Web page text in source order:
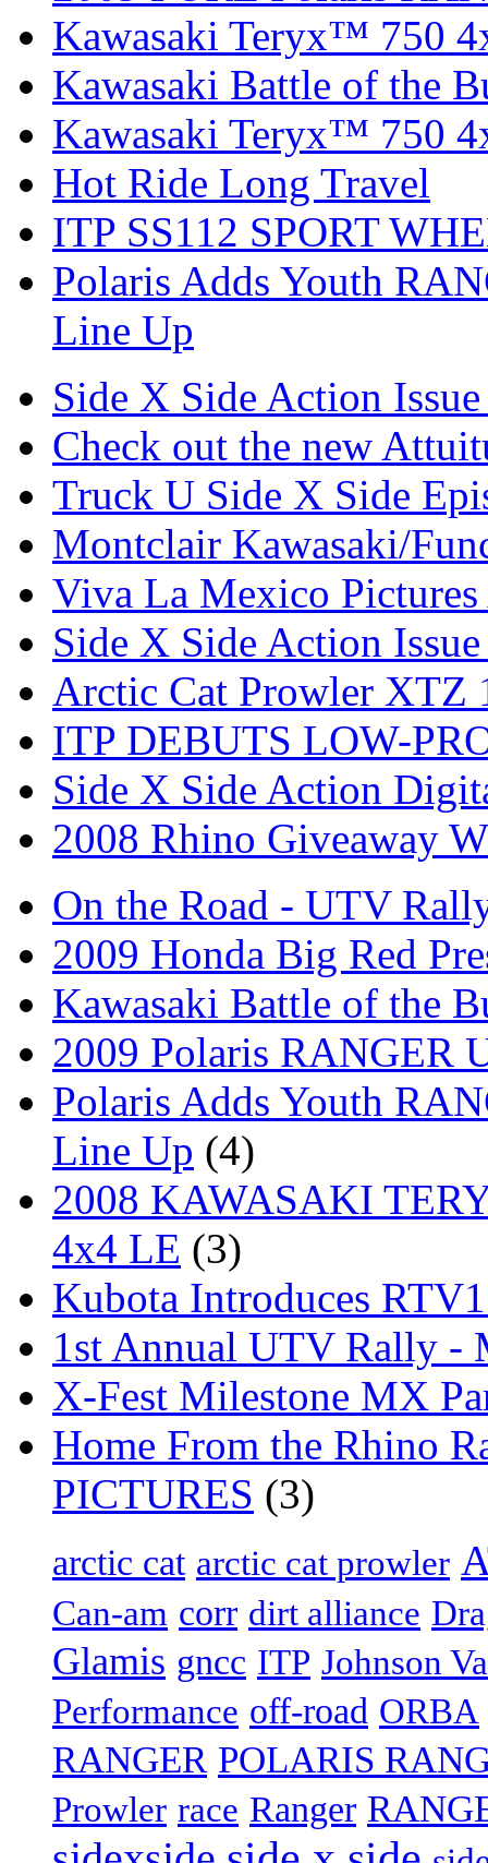
Kawasaki Teryx™ 750
Kawasaki Battle of the
Kawasaki Teryx™ 750
Hot Ride Long Travel
ITP SS112 SPORT
Polaris Adds Youth
Line Up
Side X Side Action
Check out the new
Truck U Side X Side
Montclair Kawasaki/
Viva La Mexico
Side X Side Action
Arctic Cat Prowler XTZ
ITP DEBUTS LOW-
Side X Side Action
2008 Rhino Giveaway
On the Road - UTV
2009 Honda Big Red
Kawasaki Battle of the
2009 Polaris RANGER
Polaris Adds Youth
Line Up (4)
2008 KAWASAKI
4x4 LE (3)
Kubota Introduces
1st Annual UTV Rally -
X-Fest Milestone MX
Home From the Rhino
PICTURES (3)
arctic cat arctic cat prowler
Can-am corr dirt alliance
Glamis gncc ITP Johnson
Performance off-road ORBA
RANGER POLARIS
Prowler race Ranger